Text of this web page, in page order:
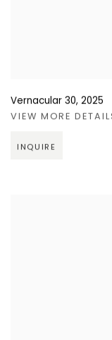
Vernacular 30, 2025
VIEW MORE
INQUIRE